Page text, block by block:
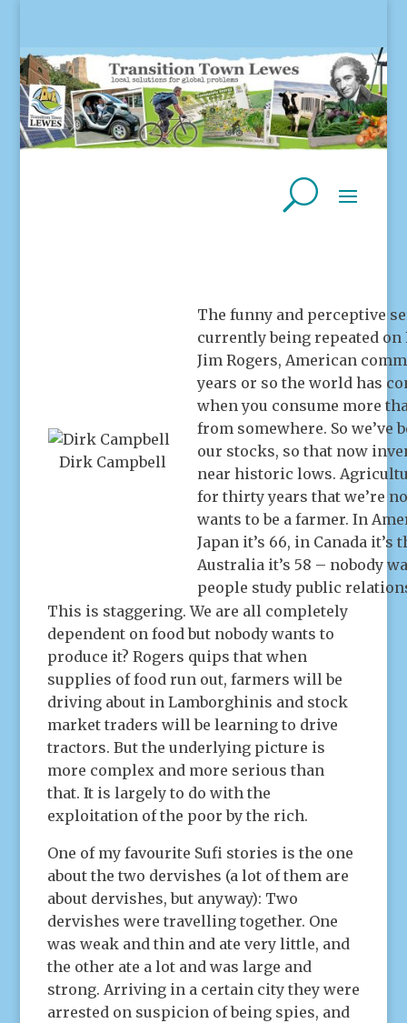
Dirk Campbell
The funny and perceptive
currently being repeated
Jim Rogers, American
years or so the world has
when you consume more
from somewhere. So
our stocks, so that now
near historic lows.
for thirty years that we’re
wants to be a farmer. In
Japan it’s 66, in Canada
Australia it’s 58 – nobody
people study public
This is staggering. We are all completely
dependent on food but nobody wants to
produce it? Rogers quips that when
supplies of food run out, farmers will be
driving about in Lamborghinis and stock
market traders will be learning to drive
tractors. But the underlying picture is
more complex and more serious than
that. It is largely to do with the
exploitation of the poor by the rich.
One of my favourite Sufi stories is the one
about the two dervishes (a lot of them are
about dervishes, but anyway): Two
dervishes were travelling together. One
was weak and thin and ate very little, and
the other ate a lot and was large and
strong. Arriving in a certain city they were
arrested on suspicion of being spies, and